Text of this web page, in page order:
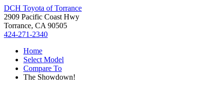
DCH Toyota of Torrance
2909 Pacific Coast Hwy
Torrance, CA 90505
424-271-2340
Home
Select Model
Compare To
The Showdown!